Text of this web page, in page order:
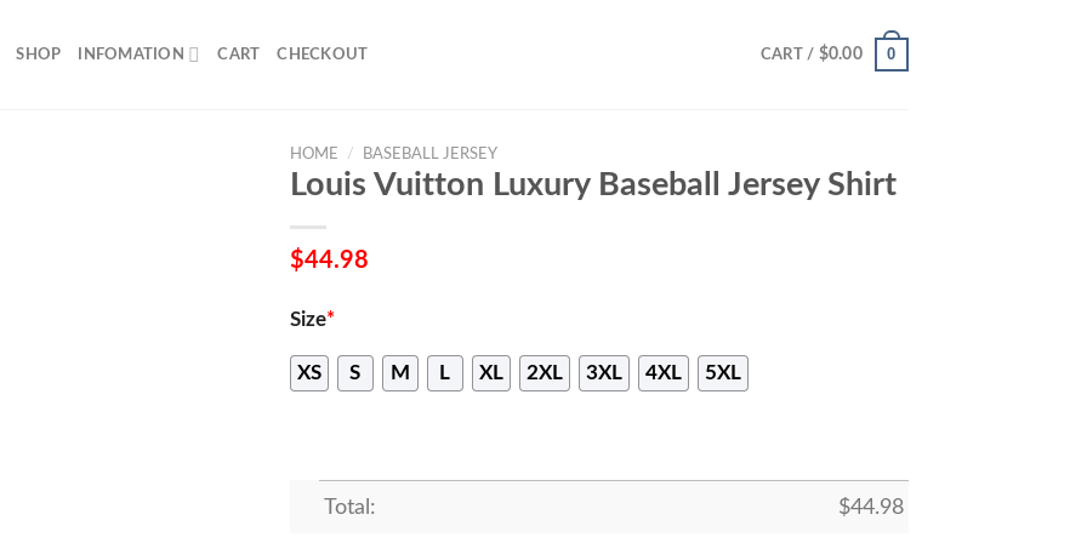
SHOP INFOMATION CART CHECKOUT CART / $0.00 0
HOME / BASEBALL JERSEY
Louis Vuitton Luxury Baseball Jersey Shirt
$44.98
Size*
XS S M L XL 2XL 3XL 4XL 5XL
Total: $44.98